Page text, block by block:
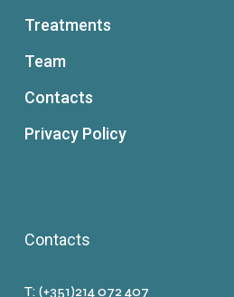
Treatments
Team
Contacts
Privacy Policy
Contacts
T: (+351)214 072 407